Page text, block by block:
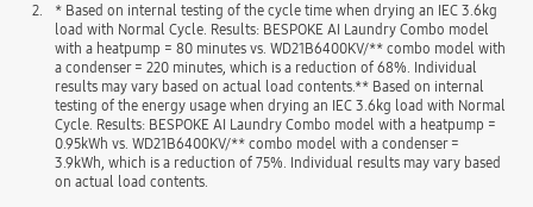
2.
* Based on internal testing of the cycle time when drying an IEC 3.6kg
load with Normal Cycle. Results: BESPOKE AI Laundry Combo model
with a heatpump = 80 minutes vs. WD21B6400KV/** combo model with
a condenser = 220 minutes, which is a reduction of 68%. Individual
results may vary based on actual load contents.** Based on internal
testing of the energy usage when drying an IEC 3.6kg load with Normal
Cycle. Results: BESPOKE AI Laundry Combo model with a heatpump =
0.95kWh vs. WD21B6400KV/** combo model with a condenser =
3.9kWh, which is a reduction of 75%. Individual results may vary based
on actual load contents.